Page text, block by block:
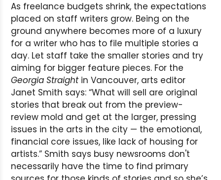
As freelance budgets shrink, the expectations
placed on staff writers grow. Being on the
ground anywhere becomes more of a luxury
for a writer who has to file multiple stories a
day. Let staff take the smaller stories and try
aiming for bigger feature pieces. For the
Georgia Straightin Vancouver, arts editor
Janet Smith says: “What will sell are original
stories that break out from the preview-
review mold and get at the larger, pressing
issues in the arts in the city — the emotional,
financial core issues, like lack of housing for
artists.” Smith says busy newsrooms don't
necessarily have the time to find primary